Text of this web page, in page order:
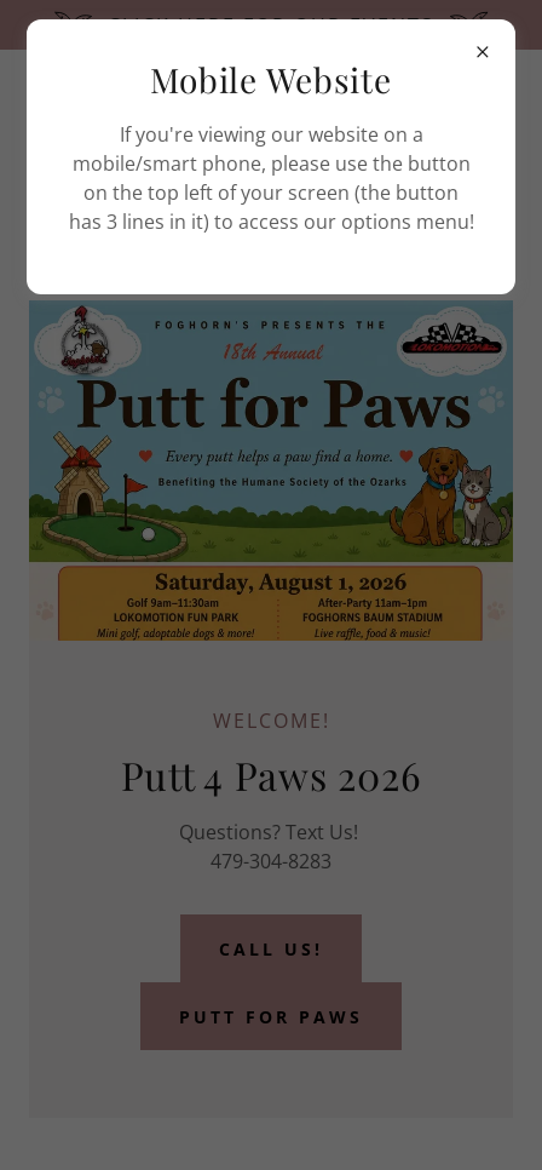
CLICK HERE FOR OUR EVENTS
(479) 444-7387
WELCOME!
Putt 4 Paws 2026
Questions? Text Us!
479-304-8283
CALL US!
PUTT FOR PAWS
Mobile Website
If you're viewing our website on a
mobile/smart phone, please use the button
on the top left of your screen (the button
has 3 lines in it) to access our options menu!